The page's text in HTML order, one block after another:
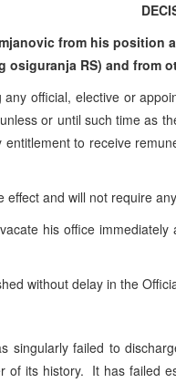
from his position
osiguranja RS) and from
official, elective or
or until such time as
to receive
effect and will not require
his office
without delay in the
singularly failed to
of its history. It has failed